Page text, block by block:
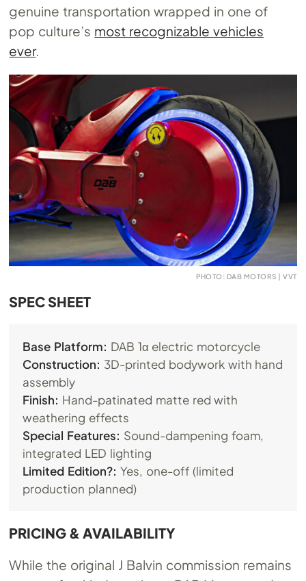
genuine transportation wrapped in one of
pop culture’s most recognizable vehicles
ever.
PHOTO: DAB MOTORS | VVT
SPEC SHEET
Base Platform: DAB 1α electric motorcycle
Construction: 3D-printed bodywork with hand
assembly
Finish: Hand-patinated matte red with
weathering effects
Special Features: Sound-dampening foam,
integrated LED lighting
Limited Edition?: Yes, one-off (limited
production planned)
PRICING & AVAILABILITY
While the original J Balvin commission remains